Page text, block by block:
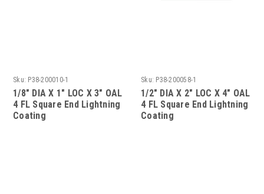
Sku: P38-200010-1
1/8" DIA X 1" LOC X 3" OAL
4 FL Square End Lightning
Coating
Sku: P38-200058-1
1/2" DIA X 2" LOC X 4" OAL
4 FL Square End Lightning
Coating